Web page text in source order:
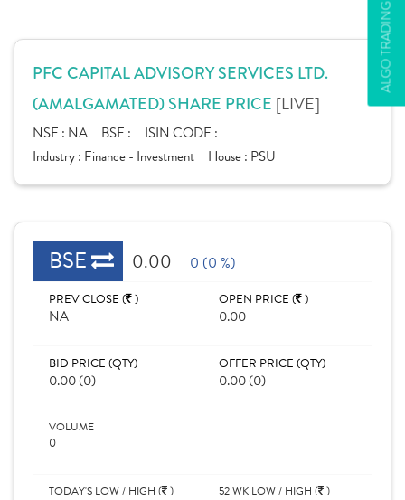
ALGO TRADING
PFC CAPITAL ADVISORY SERVICES LTD.
(AMALGAMATED) SHARE PRICE [LIVE]
NSE : NA BSE :
ISIN CODE :
Industry : Finance - Investment House : PSU
BSE 0.00 0 (0 %)
PREV CLOSE ( )
NA
OPEN PRICE ( )
0.00
BID PRICE (QTY)
0.00 (0)
OFFER PRICE (QTY)
0.00 (0)
VOLUME
0
TODAY'S LOW / HIGH ( )
52 WK LOW / HIGH ( )